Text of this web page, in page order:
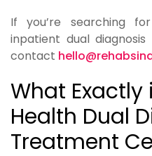
If you’re searching
inpatient dual
contact
What Exactly
Health Dual
Treatment